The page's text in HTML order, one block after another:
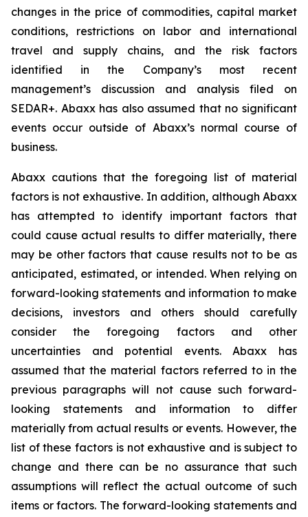
changes in the price of commodities, capital market
conditions, restrictions on labor and international
travel and supply chains, and the risk factors
identified in the Company’s most recent
management’s discussion and analysis filed on
SEDAR+. Abaxx has also assumed that no significant
events occur outside of Abaxx’s normal course of
business.
Abaxx cautions that the foregoing list of material
factors is not exhaustive. In addition, although Abaxx
has attempted to identify important factors that
could cause actual results to differ materially, there
may be other factors that cause results not to be as
anticipated, estimated, or intended. When relying on
forward-looking statements and information to make
decisions, investors and others should carefully
consider the foregoing factors and other
uncertainties and potential events. Abaxx has
assumed that the material factors referred to in the
previous paragraphs will not cause such forward-
looking statements and information to differ
materially from actual results or events. However, the
list of these factors is not exhaustive and is subject to
change and there can be no assurance that such
assumptions will reflect the actual outcome of such
items or factors. The forward-looking statements and